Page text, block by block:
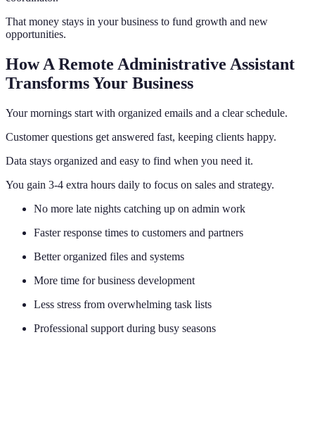
That money stays in your business to fund growth and new
opportunities.
How A Remote Administrative Assistant
Transforms Your Business
Your mornings start with organized emails and a clear schedule.
Customer questions get answered fast, keeping clients happy.
Data stays organized and easy to find when you need it.
You gain 3-4 extra hours daily to focus on sales and strategy.
No more late nights catching up on admin work
Faster response times to customers and partners
Better organized files and systems
More time for business development
Less stress from overwhelming task lists
Professional support during busy seasons